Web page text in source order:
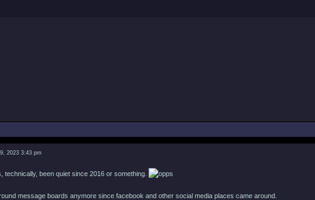
2023 3:43 pm
technically, been quiet since 2016 or something.
message boards anymore since facebook and other social media places came around.